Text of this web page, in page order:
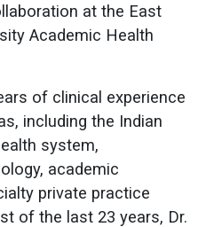
at the East
Academic Health
of clinical experience
including the Indian
system,
academic
private practice
of the last 23 years, Dr.